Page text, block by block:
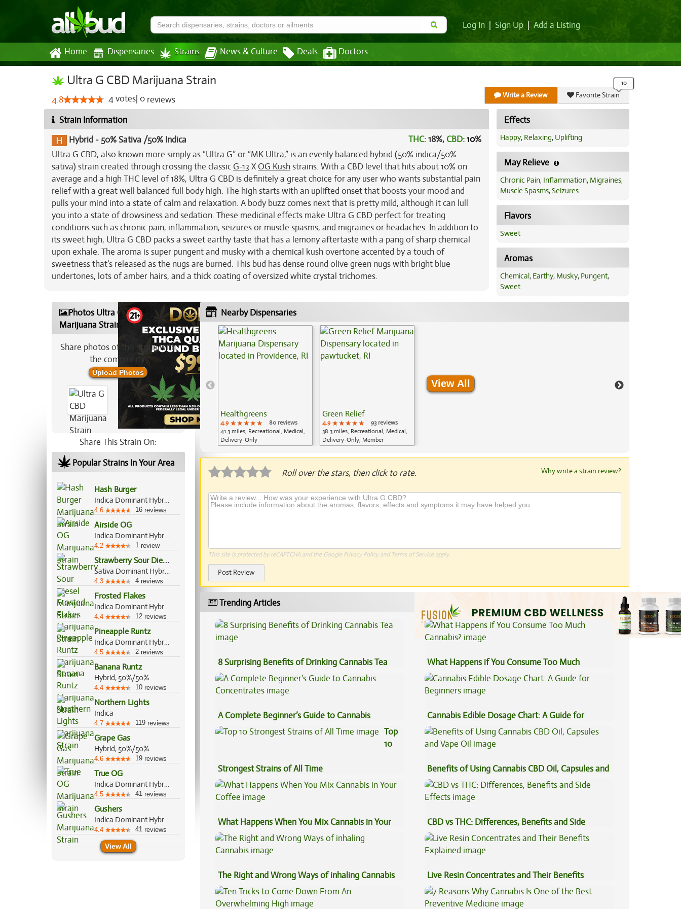
Log In Sign Up Add a Listing
Home Dispensaries Strains News & Culture Deals Doctors
Ultra G CBD Marijuana Strain
4.8 4votes 0 reviews Write a Review Favorite Strain
Strain Information
Hybrid - 50% Sativa /50% Indica THC:18%,CBD:10%
Ultra G CBD, also known more simply as “Ultra G” or “MK Ultra,” is an evenly balanced hybrid (50% indica/50%
sativa) strain created through crossing the classic G-13 X OG Kush strains. With a CBD level that hits about 10% on
average and a high THC level of 18%, Ultra G CBD is definitely a great choice for any user who wants substantial pain
relief with a great well balanced full body high. The high starts with an uplifted onset that boosts your mood and
pulls your mind into a state of calm and relaxation. A body buzz comes next that is pretty mild, although it can lull
you into a state of drowsiness and sedation. These medicinal effects make Ultra G CBD perfect for treating
conditions such as chronic pain, inflammation, seizures or muscle spasms, and migraines or headaches. In addition to
its sweet high, Ultra G CBD packs a sweet earthy taste that has a lemony aftertaste with a pang of sharp chemical
upon exhale. The aroma is super pungent and musky with a chemical kush overtone accented by a touch of
sweetness that's released as the nugs are burned. This bud has dense round olive green nugs with bright blue
undertones, lots of amber hairs, and a thick coating of oversized white crystal trichomes.
Effects
Happy, Relaxing, Uplifting
May Relieve
Chronic Pain, Inflammation, Migraines,
Muscle Spasms,Seizures
Flavors
Sweet
Aromas
Chemical, Earthy, Musky, Pungent,
Sweet
Photos Ultra G CBD
Marijuana Strain
Share photos of this strain with
the community:
Upload Photos
Share This Strain On:
Popular Strains In Your Area
Hash Burger
Indica Dominant Hybrid, 60%/40%
4.6 16 reviews
Airside OG
Indica Dominant Hybrid, 80%/20%
4.2 1 review
S
trawberry Sour Diesel
Sativa Dominant Hybrid, 75%/25%
4.3 4 reviews
Frosted Flakes
Indica Dominant Hybrid, 70%/30%
4.4 12 reviews
Pineapple Runtz
Indica Dominant Hybrid, 80%/20%
4.5 2 reviews
Banana Runtz
Hybrid, 50%/50%
4.4 10 reviews
Northern Lights
Indica
4.7 119 reviews
Grape Gas
Hybrid, 50%/50%
4.6 19 reviews
True OG
Indica Dominant Hybrid, 70%/30%
4.5 41 reviews
Gushers
Indica Dominant Hybrid, 60%/40%
4.4 41 reviews
View All
Nearby Dispensaries
Healthgreens
4.9 ★★★★★
★★★★★
★★★★★
80 reviews
41.3 miles, Recreational, Medical,
Delivery-Only
Green Relief
4.9 ★★★★★
★★★★★
★★★★★
93 reviews
38.3 miles, Recreational, Medical,
Delivery-Only, Member
View All
Roll over the stars, then click to rate. Why write a strain review?
This site is protected by reCAPTCHA and the Google Privacy Policyand Terms of Serviceapply.
Post Review
Trending Articles
8 Surprising Benefits of Drinking Cannabis Tea
What Happens if You Consume Too Much
Cannabis?
A Complete Beginner’s Guide to Cannabis
Concentrates
Cannabis Edible Dosage Chart: A Guide for
Beginners
Top
10
Strongest Strains of All Time
Benefits of Using Cannabis CBD Oil, Capsules and
Vape Oil
What Happens When You Mix Cannabis in Your
Coffee
CBD vs THC: Differences, Benefits and Side
Effects
The Right and Wrong Ways of inhaling Cannabis
Live Resin Concentrates and Their Benefits
Explained